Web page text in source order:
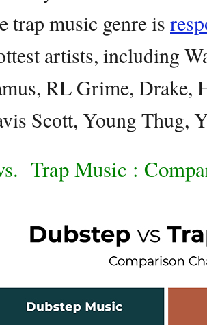
trap music genre is
artists, including
RL Grime, Drake,
Scott, Young Thug,
Trap Music :